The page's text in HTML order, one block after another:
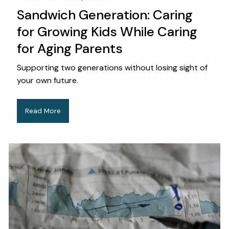
Sandwich Generation: Caring
for Growing Kids While Caring
for Aging Parents
Supporting two generations without losing sight of
your own future.
Read More